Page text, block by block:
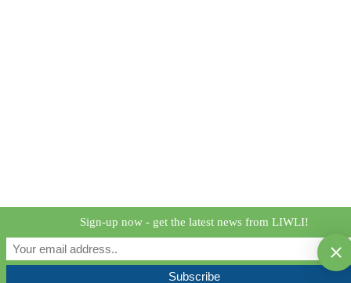
Sign-up now - get the latest news from LIWLI!